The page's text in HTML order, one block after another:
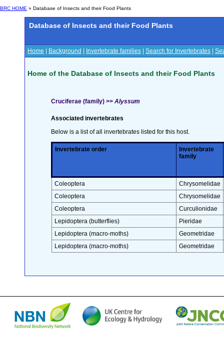
BRC HOME » Database of Insects and their Food Plants
Database of Insects and their Food Plants
Home Background Invertebrate families Search for Invertebrates
Home of the Database of Insects and their Food Plants
Cruciferae (family) >> Alyssum
Associated invertebrates
Below is a list of all invertebrates listed for this host.
Invertebrate order
Invertebrate
family
Coleoptera
Chrysomelidae
Coleoptera
Chrysomelidae
Coleoptera
Curculionidae
Lepidoptera (butterflies)
Pieridae
Lepidoptera (macro-moths)
Geometridae
Lepidoptera (macro-moths)
Geometridae